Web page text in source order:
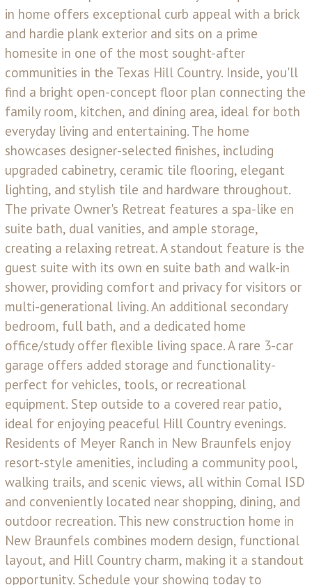
in home offers exceptional curb appeal with a brick
and hardie plank exterior and sits on a prime
homesite in one of the most sought-after
communities in the Texas Hill Country. Inside, you'll
find a bright open-concept floor plan connecting the
family room, kitchen, and dining area, ideal for both
everyday living and entertaining. The home
showcases designer-selected finishes, including
upgraded cabinetry, ceramic tile flooring, elegant
lighting, and stylish tile and hardware throughout.
The private Owner's Retreat features a spa-like en
suite bath, dual vanities, and ample storage,
creating a relaxing retreat. A standout feature is the
guest suite with its own en suite bath and walk-in
shower, providing comfort and privacy for visitors or
multi-generational living. An additional secondary
bedroom, full bath, and a dedicated home
office/study offer flexible living space. A rare 3-car
garage offers added storage and functionality-
perfect for vehicles, tools, or recreational
equipment. Step outside to a covered rear patio,
ideal for enjoying peaceful Hill Country evenings.
Residents of Meyer Ranch in New Braunfels enjoy
resort-style amenities, including a community pool,
walking trails, and scenic views, all within Comal ISD
and conveniently located near shopping, dining, and
outdoor recreation. This new construction home in
New Braunfels combines modern design, functional
layout, and Hill Country charm, making it a standout
opportunity. Schedule your showing today to